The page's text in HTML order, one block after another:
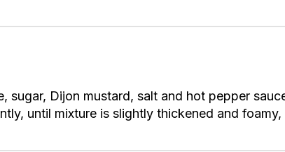
sugar, Dijon mustard, salt and hot pepper
until mixture is slightly thickened and foamy,